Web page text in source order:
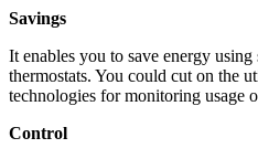
Savings
It enables you to save energy
thermostats. You could cut on the
technologies for monitoring usage
Control